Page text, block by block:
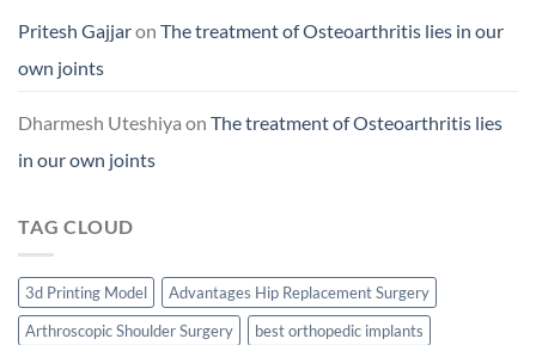
Pritesh Gajjaron The treatment of Osteoarthritis lies in our
own joints
Dharmesh Uteshiya on The treatment of Osteoarthritis lies
in our own joints
TAG CLOUD
3d Printing Model
Advantages Hip Replacement Surgery
Arthroscopic Shoulder Surgery
best orthopedic implants